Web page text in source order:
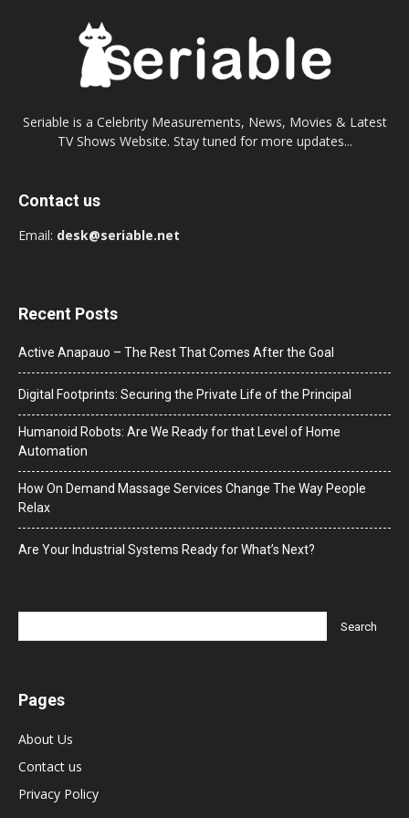
Seriable is a Celebrity Measurements, News, Movies & Latest
TV Shows Website. Stay tuned for more updates...
Contact us
Email: desk@seriable.net
Recent Posts
Active Anapauo – The Rest That Comes After the Goal
Digital Footprints: Securing the Private Life of the Principal
Humanoid Robots: Are We Ready for that Level of Home
Automation
How On Demand Massage Services Change The Way People
Relax
Are Your Industrial Systems Ready for What’s Next?
Pages
About Us
Contact us
Privacy Policy